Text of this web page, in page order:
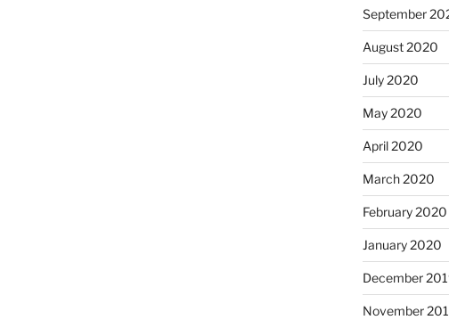
September
August 2020
July 2020
May 2020
April 2020
March 2020
February 2020
January 2020
December
November